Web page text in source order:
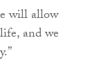
will allow
and we